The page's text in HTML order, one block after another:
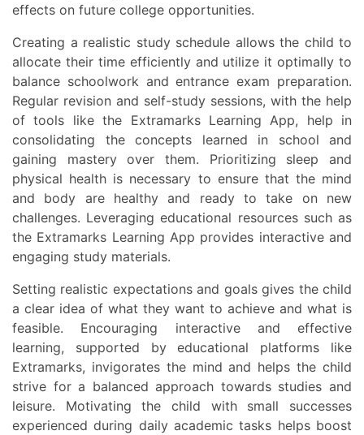
effects on future college opportunities.
Creating a realistic study schedule allows the child to
allocate their time efficiently and utilize it optimally to
balance schoolwork and entrance exam preparation.
Regular revision and self-study sessions, with the help
of tools like the Extramarks Learning App, help in
consolidating the concepts learned in school and
gaining mastery over them. Prioritizing sleep and
physical health is necessary to ensure that the mind
and body are healthy and ready to take on new
challenges. Leveraging educational resources such as
the Extramarks Learning App provides interactive and
engaging study materials.
Setting realistic expectations and goals gives the child
a clear idea of what they want to achieve and what is
feasible. Encouraging interactive and effective
learning, supported by educational platforms like
Extramarks, invigorates the mind and helps the child
strive for a balanced approach towards studies and
leisure. Motivating the child with small successes
experienced during daily academic tasks helps boost